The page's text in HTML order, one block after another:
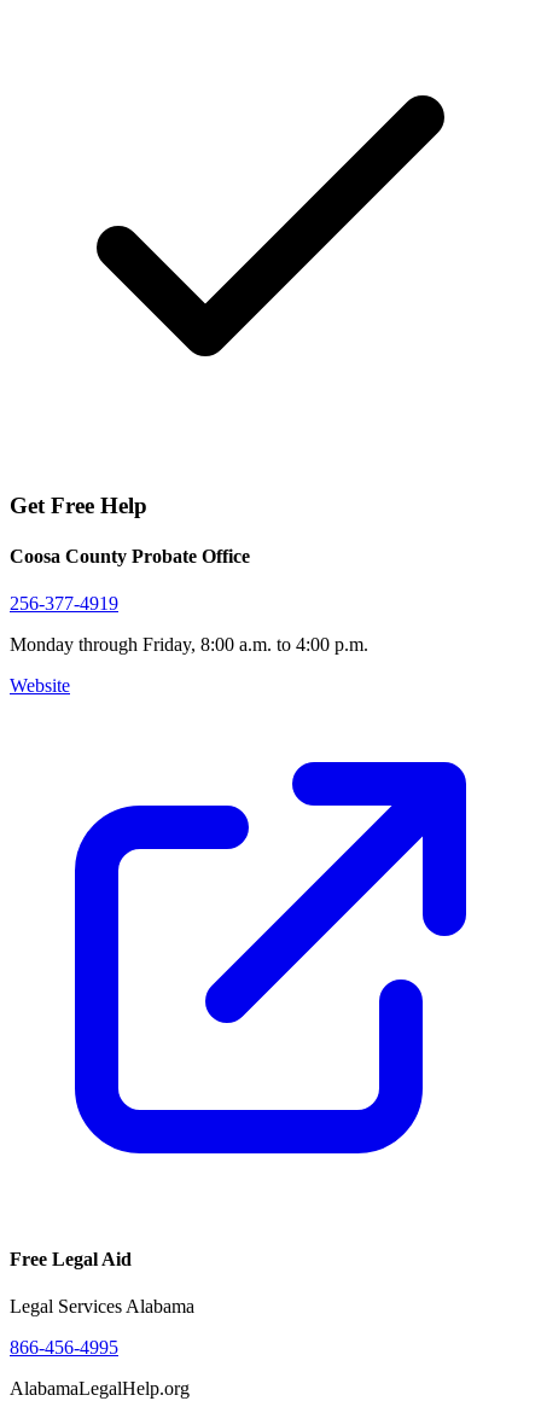
Get Free Help
Coosa County Probate Office
256-377-4919
Monday through Friday, 8:00 a.m. to 4:00 p.m.
Website
Free Legal Aid
Legal Services Alabama
866-456-4995
AlabamaLegalHelp.org